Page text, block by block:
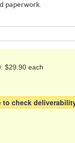
paperwork.
$29.90 each
to check